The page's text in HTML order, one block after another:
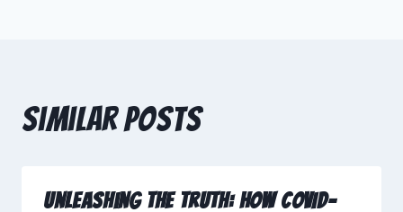
Similar Posts
Unleashing the Truth: How COVID-